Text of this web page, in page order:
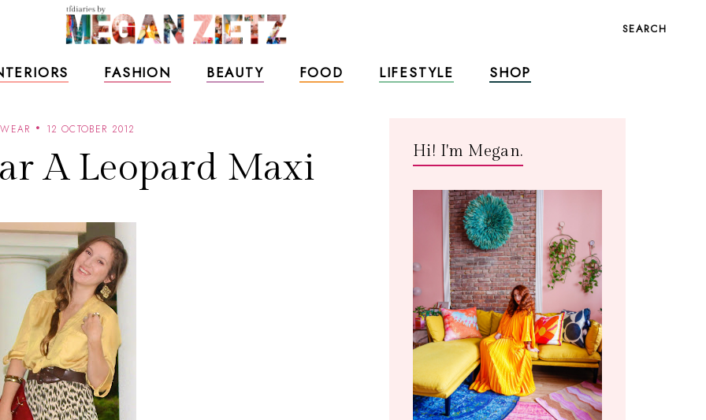
SEARCH
FASHION BEAUTY FOOD LIFESTYLE SHOP
12 OCTOBER 2012
A Leopard Maxi Hi! I'm Megan.